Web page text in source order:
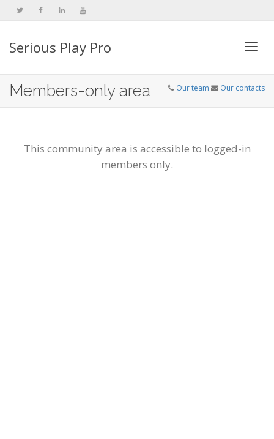
Serious Play Pro
Members-only area Our team Our contacts
This community area is accessible to logged-in
members only.